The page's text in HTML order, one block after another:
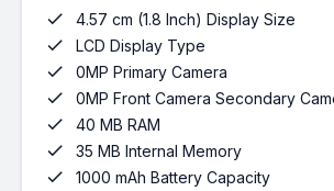
 4.57 cm (1.8 Inch) Display Size
 LCD Display Type
 0MP Primary Camera
 0MP Front Camera Secondary
 40 MB RAM
 35 MB Internal Memory
 1000 mAh Battery Capacity